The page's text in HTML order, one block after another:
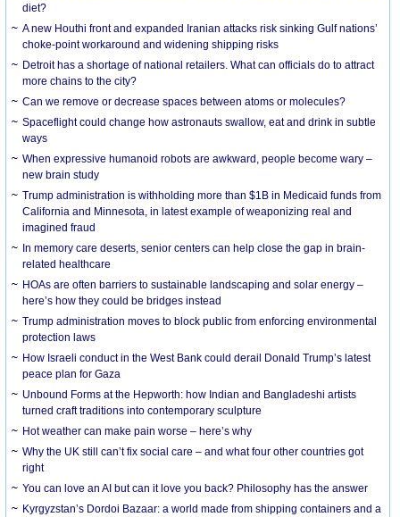
diet?
A new Houthi front and expanded Iranian attacks risk sinking Gulf nations’
choke-point workaround and widening shipping risks
Detroit has a shortage of national retailers. What can officials do to attract
more chains to the city?
Can we remove or decrease spaces between atoms or molecules?
Spaceflight could change how astronauts swallow, eat and drink in subtle
ways
When expressive humanoid robots are awkward, people become wary –
new brain study
Trump administration is withholding more than $1B in Medicaid funds from
California and Minnesota, in latest example of weaponizing real and
imagined fraud
In memory care deserts, senior centers can help close the gap in brain-
related healthcare
HOAs are often barriers to sustainable landscaping and solar energy –
here’s how they could be bridges instead
Trump administration moves to block public from enforcing environmental
protection laws
How Israeli conduct in the West Bank could derail Donald Trump’s latest
peace plan for Gaza
Unbound Forms at the Hepworth: how Indian and Bangladeshi artists
turned craft traditions into contemporary sculpture
Hot weather can make pain worse – here’s why
Why the UK still can’t fix social care – and what four other countries got
right
You can love an AI but can it love you back? Philosophy has the answer
Kyrgyzstan’s Dordoi Bazaar: a world made from shipping containers and a